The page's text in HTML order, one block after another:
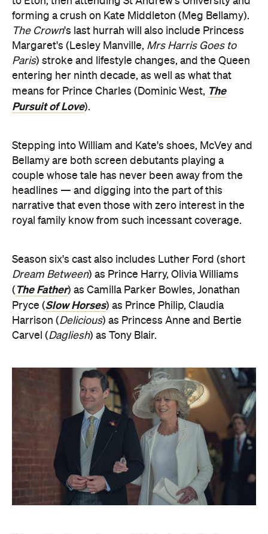
forming a crush on Kate Middleton (Meg Bellamy).
The Crown's last hurrah will also include Princess
Margaret's (Lesley Manville, Mrs Harris Goes to
Paris) stroke and lifestyle changes, and the Queen
entering her ninth decade, as well as what that
means for Prince Charles (Dominic West, The
Pursuit of Love).
Stepping into William and Kate's shoes, McVey and
Bellamy are both screen debutants playing a
couple whose tale has never been away from the
headlines — and digging into the part of this
narrative that even those with zero interest in the
royal family know from such incessant coverage.
Season six's cast also includes Luther Ford (short
Dream Between) as Prince Harry, Olivia Williams
( The Father) as Camilla Parker Bowles, Jonathan
Pryce (Slow Horses) as Prince Philip, Claudia
Harrison (Delicious) as Princess Anne and Bertie
Carvel (Dagliesh) as Tony Blair.